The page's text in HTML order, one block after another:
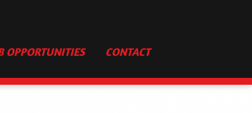
OPPORTUNITIES CONTACT